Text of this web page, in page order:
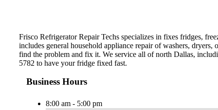
Frisco Refrigerator Repair Techs specializes in fixes fridges,
includes general household appliance repair of washers,
find the problem and fix it. We service all of north Dallas,
5782 to have your fridge fixed fast.
Business Hours
8:00 am - 5:00 pm